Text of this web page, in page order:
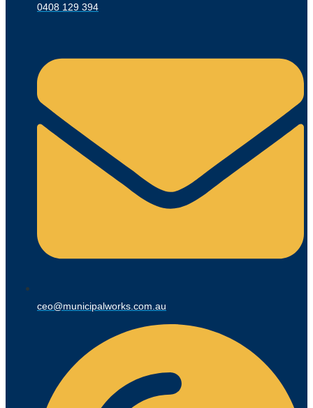
0408 129 394
ceo@municipalworks.com.au